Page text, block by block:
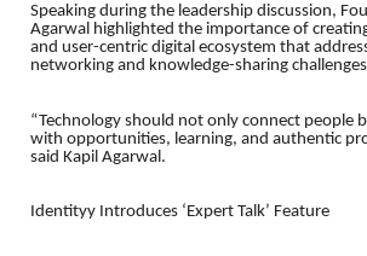
Speaking during the leadership discussion,
Agarwal highlighted the importance of
and user-centric digital ecosystem that
networking and knowledge-sharing
“Technology should not only connect people
with opportunities, learning, and authentic
said Kapil Agarwal.
Identityy Introduces ‘Expert Talk’ Feature